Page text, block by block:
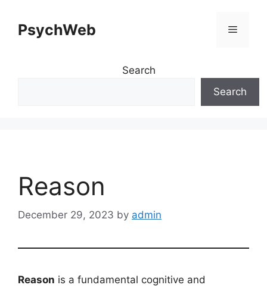
contentPsychWeb Menu
Search
Search
Reason
December 29, 2023 by admin
Reason is a fundamental cognitive and